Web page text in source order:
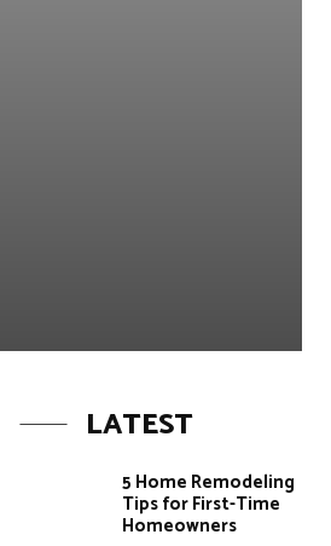
LATEST
5 Home Remodeling
Tips for First-Time
Homeowners